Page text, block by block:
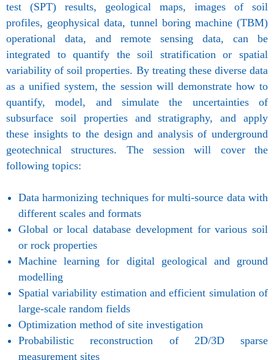
test (SPT) results, geological maps, images of soil
profiles, geophysical data, tunnel boring machine (TBM)
operational data, and remote sensing data, can be
integrated to quantify the soil stratification or spatial
variability of soil properties. By treating these diverse data
as a unified system, the session will demonstrate how to
quantify, model, and simulate the uncertainties of
subsurface soil properties and stratigraphy, and apply
these insights to the design and analysis of underground
geotechnical structures. The session will cover the
following topics:
Data harmonizing techniques for multi-source data with
different scales and formats
Global or local database development for various soil
or rock properties
Machine learning for digital geological and ground
modelling
Spatial variability estimation and efficient simulation of
large-scale random fields
Optimization method of site investigation
Probabilistic reconstruction of 2D/3D sparse
measurement sites